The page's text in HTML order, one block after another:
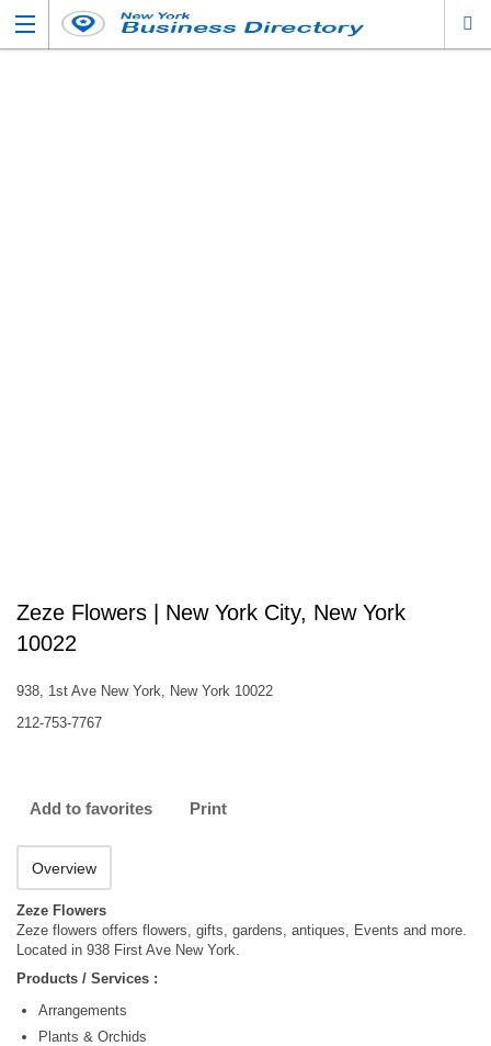
Zeze Flowers | New York City, New York
10022
938, 1st Ave New York, New York 10022
212-753-7767
Add to favorites Print
Overview
Zeze Flowers
Zeze flowers offers flowers, gifts, gardens, antiques, Events and more.
Located in 938 First Ave New York.
Products / Services :
Arrangements
Plants & Orchids